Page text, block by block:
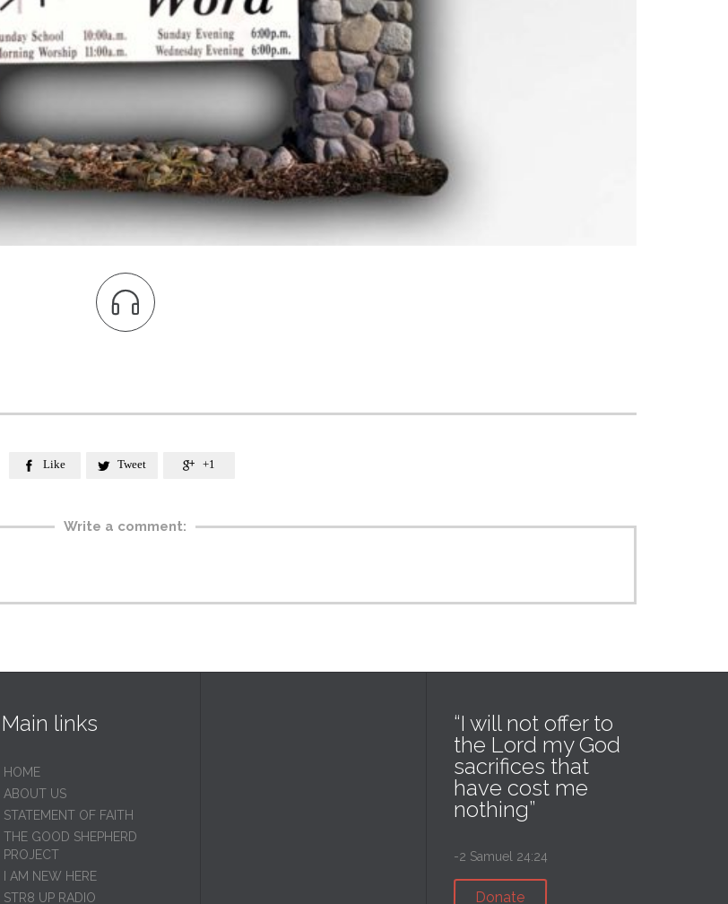

 Like  Tweet  +1
Write a comment:
Main links
HOME
ABOUT US
STATEMENT OF FAITH
THE GOOD SHEPHERD
PROJECT
I AM NEW HERE
STR8 UP RADIO
“I will not offer to
the Lord my God
sacrifices that
have cost me
nothing”
-2 Samuel 24:24
Donate